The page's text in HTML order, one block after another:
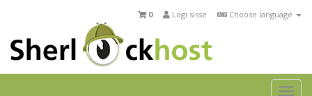
Choose language
Logi sisse
0